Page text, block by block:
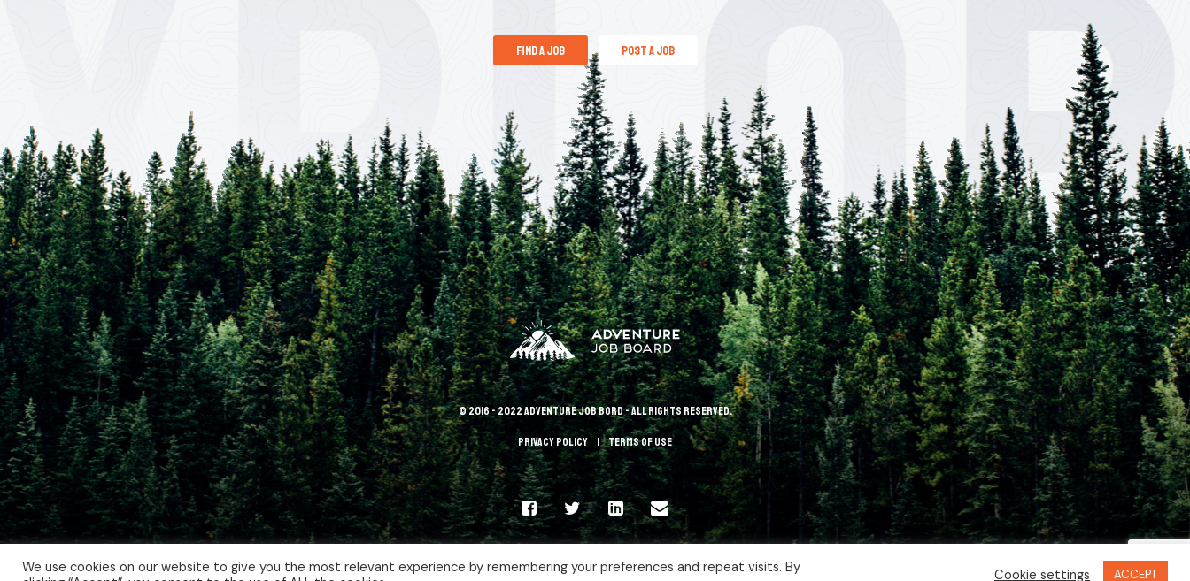
find a job post a job
© 2016 - 2022 Adventure Job Bord - All rights reserved.
Privacy policy terms of use
We use cookies on our website to give you the most relevant experience by remembering your preferences and repeat visits. By
Cookie settings ACCEPT